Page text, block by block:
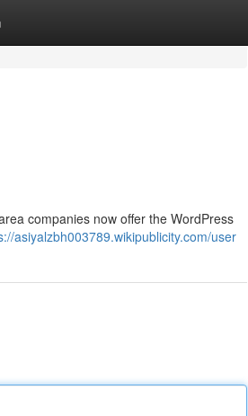
companies now offer the WordPress
asiyalzbh003789.wikipublicity.com/user